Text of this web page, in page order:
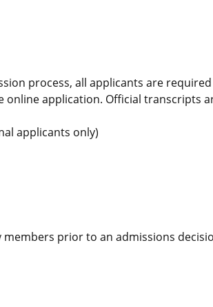
process, all applicants are
application. Official transcripts
applicants only)
prior to an admissions